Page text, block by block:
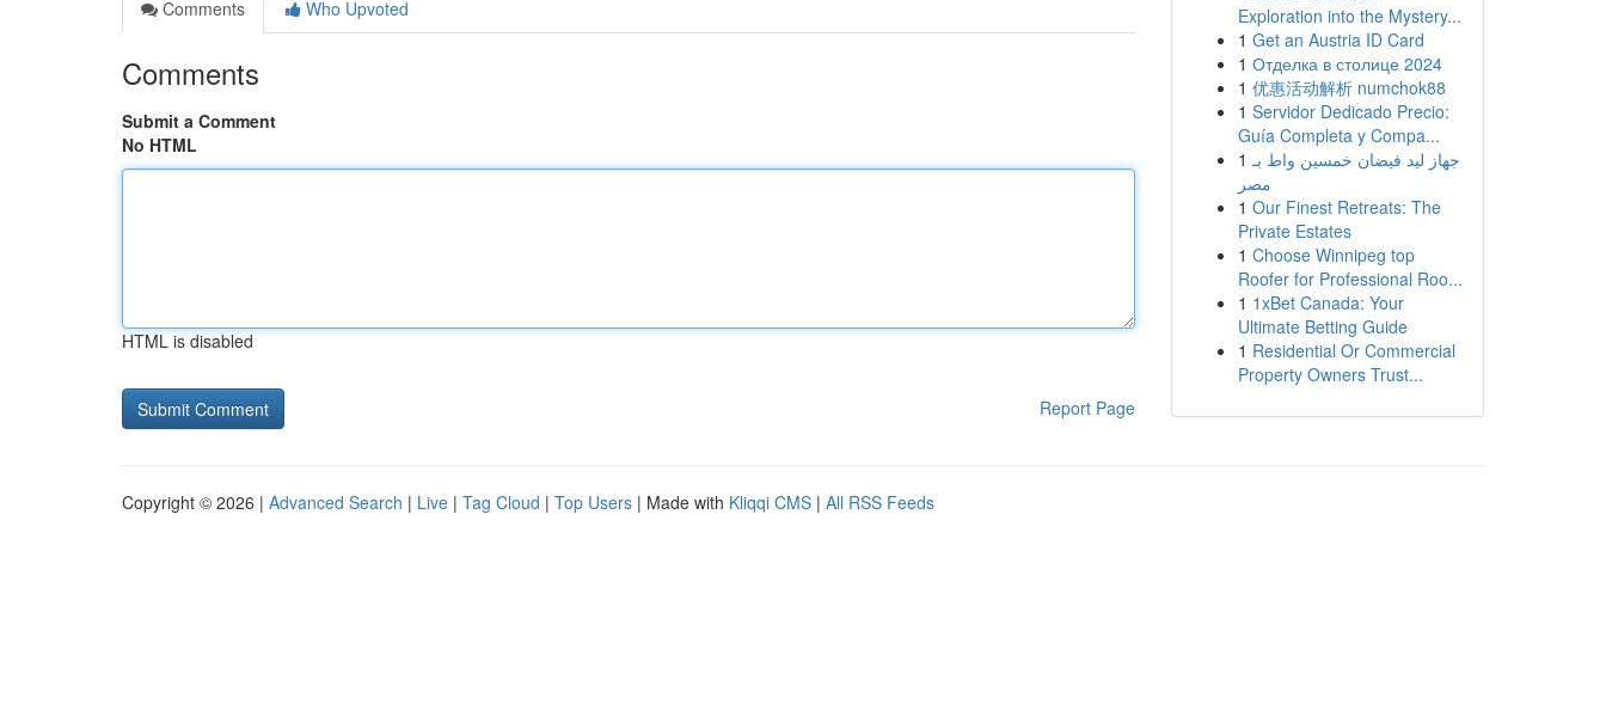
Comments
Who Upvoted
Comments
Submit a Comment
No HTML
HTML is disabled
Report Page
Exploration into the Mystery...
1 Get an Austria ID Card
1 Отделка в столице 2024
1 优惠活动解析 numchok88
1 Servidor Dedicado Precio:
Guía Completa y Compa...
1 جهاز ليد فيضان خمسين واط بـ
مصر
1 Our Finest Retreats: The
Private Estates
1 Choose Winnipeg top
Roofer for Professional Roo...
1 1xBet Canada: Your
Ultimate Betting Guide
1 Residential Or Commercial
Property Owners Trust...
Copyright © 2026 | Advanced Search | Live | Tag Cloud | Top Users | Made with Kliqqi CMS | All RSS Feeds